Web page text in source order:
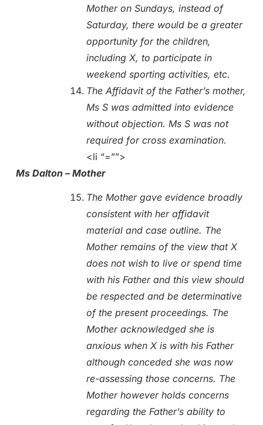
Mother on Sundays, instead of
Saturday, there would be a greater
opportunity for the children,
including X, to participate in
weekend sporting activities, etc.
The Affidavit of the Father’s mother,
Ms S was admitted into evidence
without objection. Ms S was not
required for cross examination.
<li “=””>
Ms Dalton – Mother
The Mother gave evidence broadly
consistent with her affidavit
material and case outline. The
Mother remains of the view that X
does not wish to live or spend time
with his Father and this view should
be respected and be determinative
of the present proceedings. The
Mother acknowledged she is
anxious when X is with his Father
although conceded she was now
re-assessing those concerns. The
Mother however holds concerns
regarding the Father’s ability to